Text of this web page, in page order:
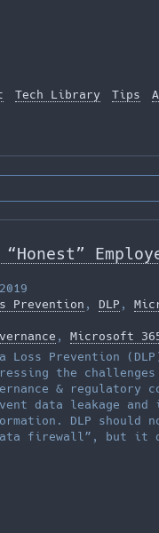
Tech Library Tips
Prevention , DLP ,
, Microsoft
Loss Prevention
the
& regulatory
data leakage
DLP should
firewall”, but it